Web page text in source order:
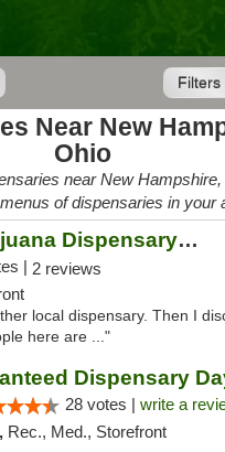
Filters
Near New
Ohio
near New
of dispensaries in your
Terrasana Marijuana Dispensary Springfield
| 2 reviews
local dispensary. Then I
here are ..."
Dispensary
28 votes | write a
Rec., Med., Storefront